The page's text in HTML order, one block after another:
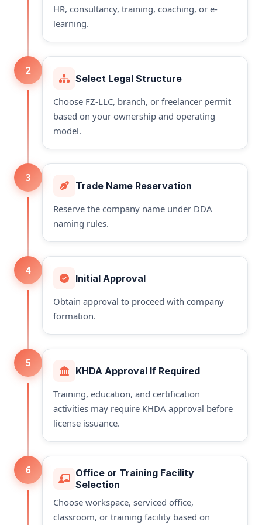
HR, consultancy, training, coaching, or e-
learning.
2
Select Legal Structure
Choose FZ-LLC, branch, or freelancer permit
based on your ownership and operating
model.
3
Trade Name Reservation
Reserve the company name under DDA
naming rules.
4
Initial Approval
Obtain approval to proceed with company
formation.
5
KHDA Approval If Required
Training, education, and certification
activities may require KHDA approval before
license issuance.
6
Office or Training Facility
Selection
Choose workspace, serviced office,
classroom, or training facility based on